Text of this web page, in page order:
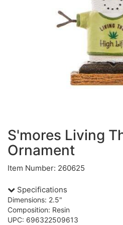
S'mores Living
Ornament
Item Number: 260625
Specifications
Dimensions: 2.5"
Composition: Resin
UPC: 696322509613